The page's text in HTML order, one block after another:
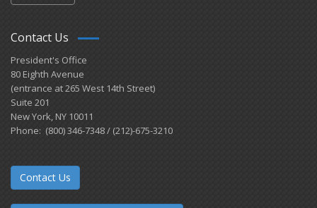
Contact Us
President's Office
80 Eighth Avenue
(entrance at 265 West 14th Street)
Suite 201
New York, NY 10011
Phone: (800) 346-7348 / (212)-675-3210
Contact Us